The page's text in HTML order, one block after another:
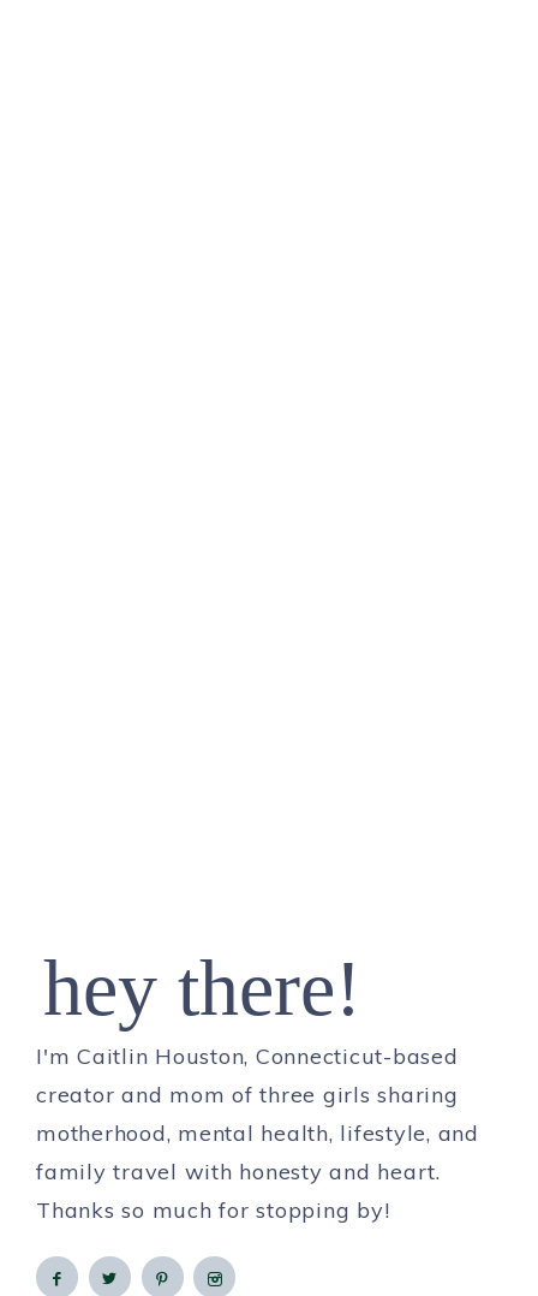
hey there!
I'm Caitlin Houston, Connecticut-based
creator and mom of three girls sharing
motherhood, mental health, lifestyle, and
family travel with honesty and heart.
Thanks so much for stopping by!